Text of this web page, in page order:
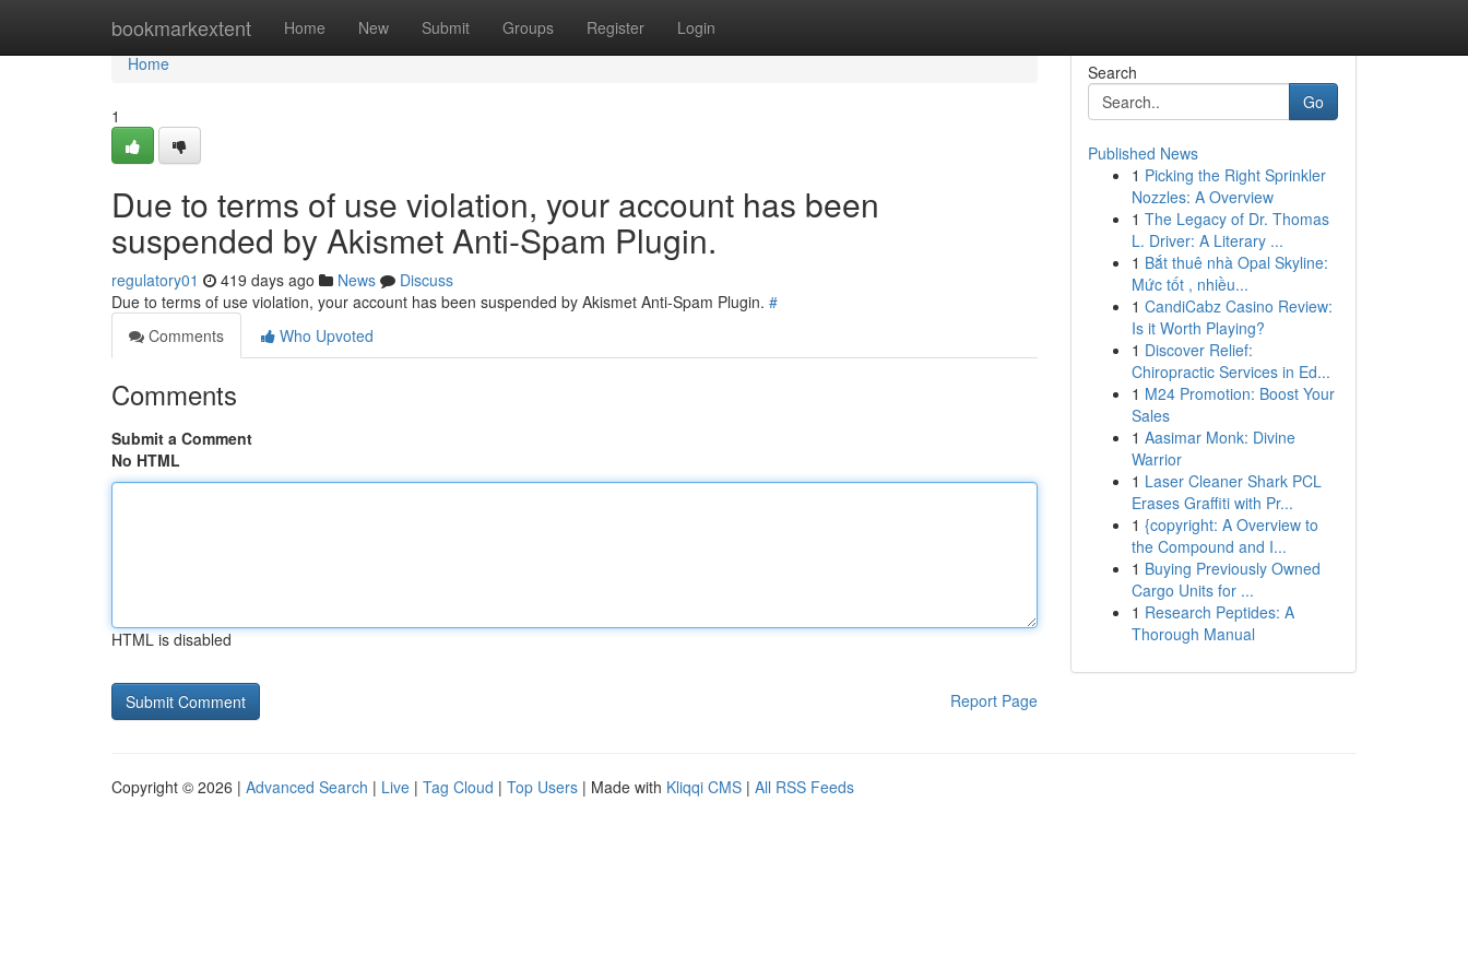
bookmarkextent Home New Submit Groups Register Login
Home
Home
1
Due to terms of use violation, your account has been
suspended by Akismet Anti-Spam Plugin.
regulatory01 419 days ago News
Discuss
Due to terms of use violation, your account has been suspended by Akismet Anti-Spam Plugin. #
Comments
Who Upvoted
Comments
Submit a Comment
No HTML
HTML is disabled
Report Page
Search
Go
Published News
1 Picking the Right Sprinkler
Nozzles: A Overview
1 The Legacy of Dr. Thomas
L. Driver: A Literary ...
1 Bắt thuê nhà Opal Skyline:
Mức tốt , nhiều...
1 CandiCabz Casino Review:
Is it Worth Playing?
1 Discover Relief:
Chiropractic Services in Ed...
1 M24 Promotion: Boost Your
Sales
1 Aasimar Monk: Divine
Warrior
1 Laser Cleaner Shark PCL
Erases Graffiti with Pr...
1 {copyright: A Overview to
the Compound and I...
1 Buying Previously Owned
Cargo Units for ...
1 Research Peptides: A
Thorough Manual
Copyright © 2026 | Advanced Search | Live | Tag Cloud | Top Users | Made with Kliqqi CMS | All RSS Feeds